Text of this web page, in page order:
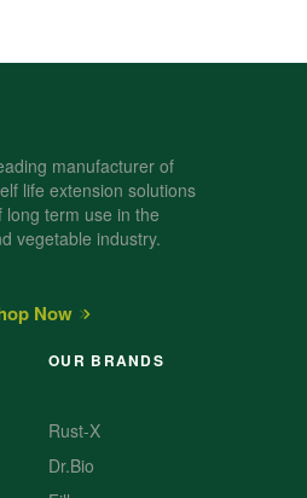
manufacturer of
life extension solutions
term use in the
vegetable industry.
Now
OUR BRANDS
Rust-X
Dr.Bio